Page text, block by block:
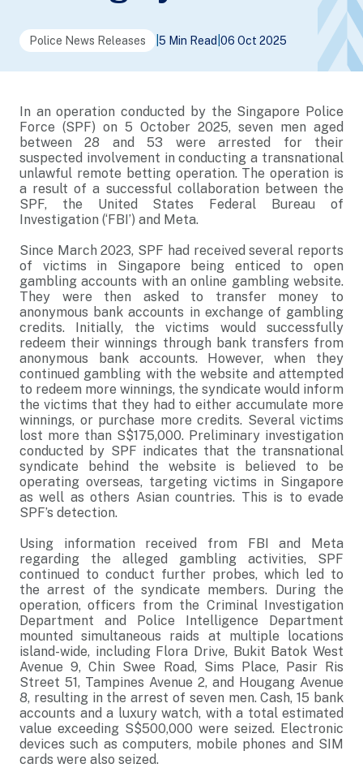
Police News Releases 5 Min Read 06 Oct 2025
In an operation conducted by the Singapore Police
Force (SPF) on 5 October 2025, seven men aged
between 28 and 53 were arrested for their
suspected involvement in conducting a transnational
unlawful remote betting operation. The operation is
a result of a successful collaboration between the
SPF, the United States Federal Bureau of
Investigation (‘FBI’) and Meta.
Since March 2023, SPF had received several reports
of victims in Singapore being enticed to open
gambling accounts with an online gambling website.
They were then asked to transfer money to
anonymous bank accounts in exchange of gambling
credits. Initially, the victims would successfully
redeem their winnings through bank transfers from
anonymous bank accounts. However, when they
continued gambling with the website and attempted
to redeem more winnings, the syndicate would inform
the victims that they had to either accumulate more
winnings, or purchase more credits. Several victims
lost more than S$175,000. Preliminary investigation
conducted by SPF indicates that the transnational
syndicate behind the website is believed to be
operating overseas, targeting victims in Singapore
as well as others Asian countries. This is to evade
SPF’s detection.
Using information received from FBI and Meta
regarding the alleged gambling activities, SPF
continued to conduct further probes, which led to
the arrest of the syndicate members. During the
operation, officers from the Criminal Investigation
Department and Police Intelligence Department
mounted simultaneous raids at multiple locations
island-wide, including Flora Drive, Bukit Batok West
Avenue 9, Chin Swee Road, Sims Place, Pasir Ris
Street 51, Tampines Avenue 2, and Hougang Avenue
8, resulting in the arrest of seven men. Cash, 15 bank
accounts and a luxury watch, with a total estimated
value exceeding S$500,000 were seized. Electronic
devices such as computers, mobile phones and SIM
cards were also seized.